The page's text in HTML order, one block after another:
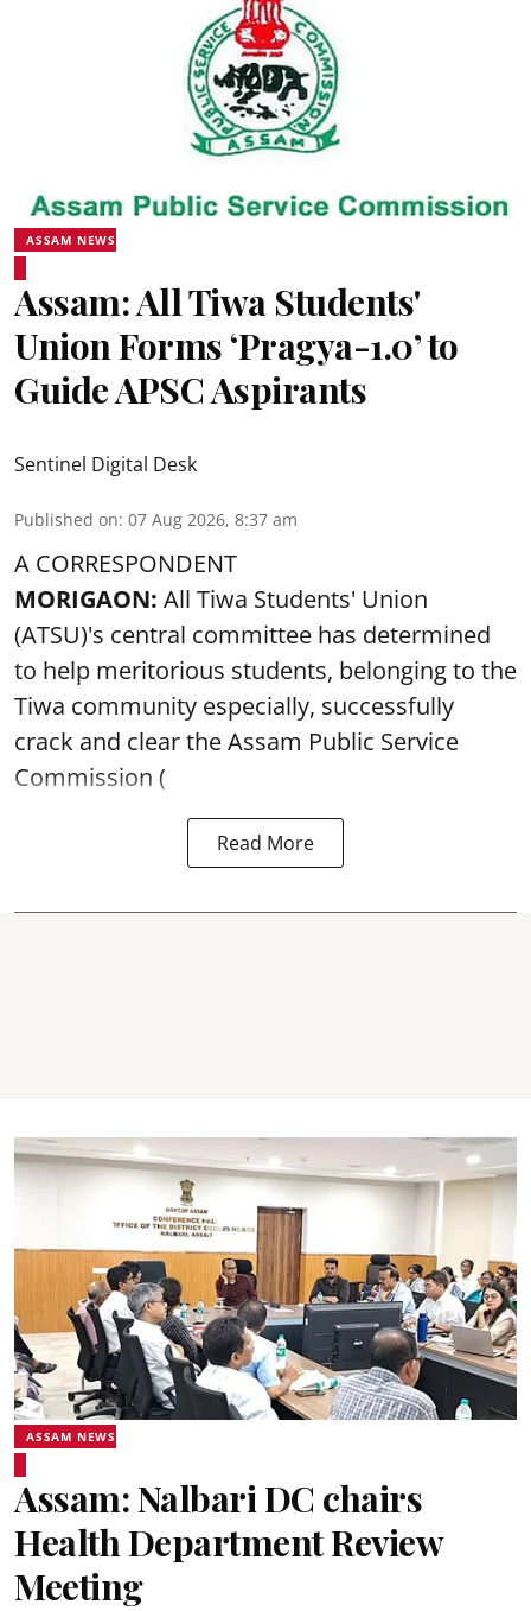
ASSAM NEWS
Assam: All Tiwa Students'
Union Forms ‘Pragya-1.0’ to
Guide APSC Aspirants
Sentinel Digital Desk
Published on: 07 Aug 2026, 8:37 am
A CORRESPONDENT
MORIGAON: All Tiwa Students' Union
(ATSU)'s central committee has determined
to help meritorious students, belonging to the
Tiwa community especially, successfully
crack and clear the Assam Public Service
Commission (
Read More
ASSAM NEWS
Assam: Nalbari DC chairs
Health Department Review
Meeting